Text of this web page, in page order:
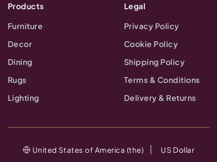
Products
Furniture
Decor
Dining
Rugs
Lighting
Legal
Privacy Policy
Cookie Policy
Shipping Policy
Terms & Conditions
Delivery & Returns
United States of America (the) US Dollar